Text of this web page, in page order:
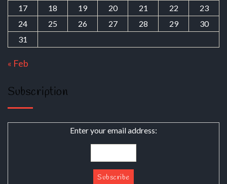
17
18 19 20 21 22
23
24
25 26 27 28 29
30
31
« Feb
Subscription
Enter your email address: